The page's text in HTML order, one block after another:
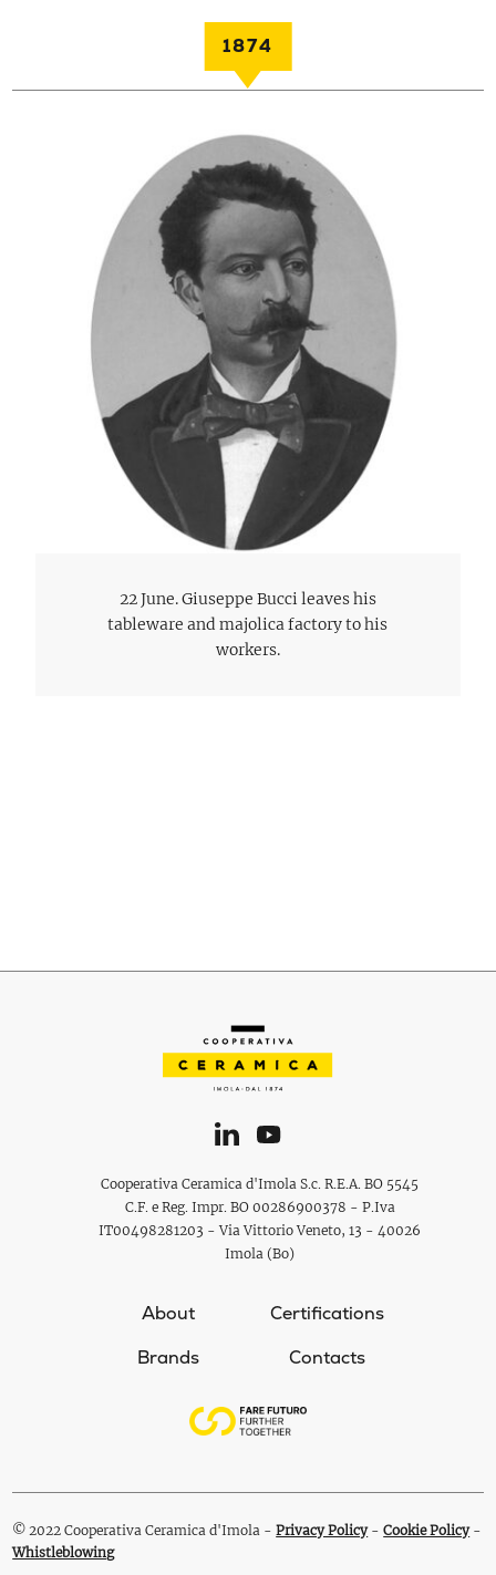
1874
22 June. Giuseppe Bucci leaves his
tableware and majolica factory to his
workers.
Cooperativa Ceramica d'Imola S.c. R.E.A. BO 5545
C.F. e Reg. Impr. BO 00286900378 - P.Iva
IT00498281203 - Via Vittorio Veneto, 13 - 40026
Imola (Bo)
About
Certifications
Brands
Contacts
© 2022 Cooperativa Ceramica d'Imola -Privacy Policy-Cookie Policy-
Whistleblowing